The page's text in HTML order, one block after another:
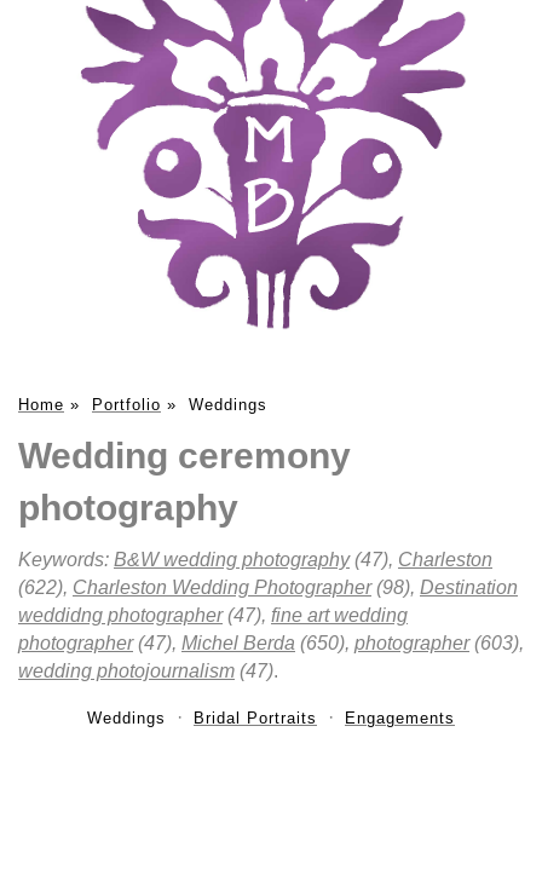
Home » Portfolio » Weddings
Wedding ceremony
photography
Keywords: B&W wedding photography(47), Charleston
(622), Charleston Wedding Photographer(98), Destination
weddidng photographer(47), fine art wedding
photographer(47), Michel Berda (650), photographer(603),
wedding photojournalism (47).
Weddings Bridal Portraits Engagements